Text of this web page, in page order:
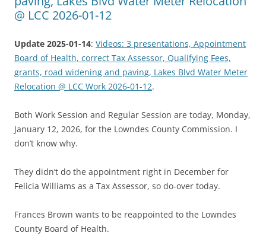
@ LCC 2026-01-12
Update 2025-01-14: Videos: 3 presentations, Appointment
Board of Health, correct Tax Assessor, Qualifying Fees,
grants, road widening and paving, Lakes Blvd Water Meter
Relocation @ LCC Work 2026-01-12.
Both Work Session and Regular Session are today, Monday,
January 12, 2026, for the Lowndes County Commission. I
don’t know why.
They didn’t do the appointment right in December for
Felicia Williams as a Tax Assessor, so do-over today.
Frances Brown wants to be reappointed to the Lowndes
County Board of Health.